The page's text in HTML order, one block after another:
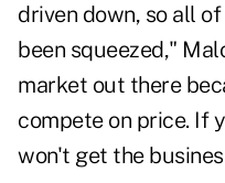
driven down, so all
been squeezed,"
market out there
compete on price. If
won't get the